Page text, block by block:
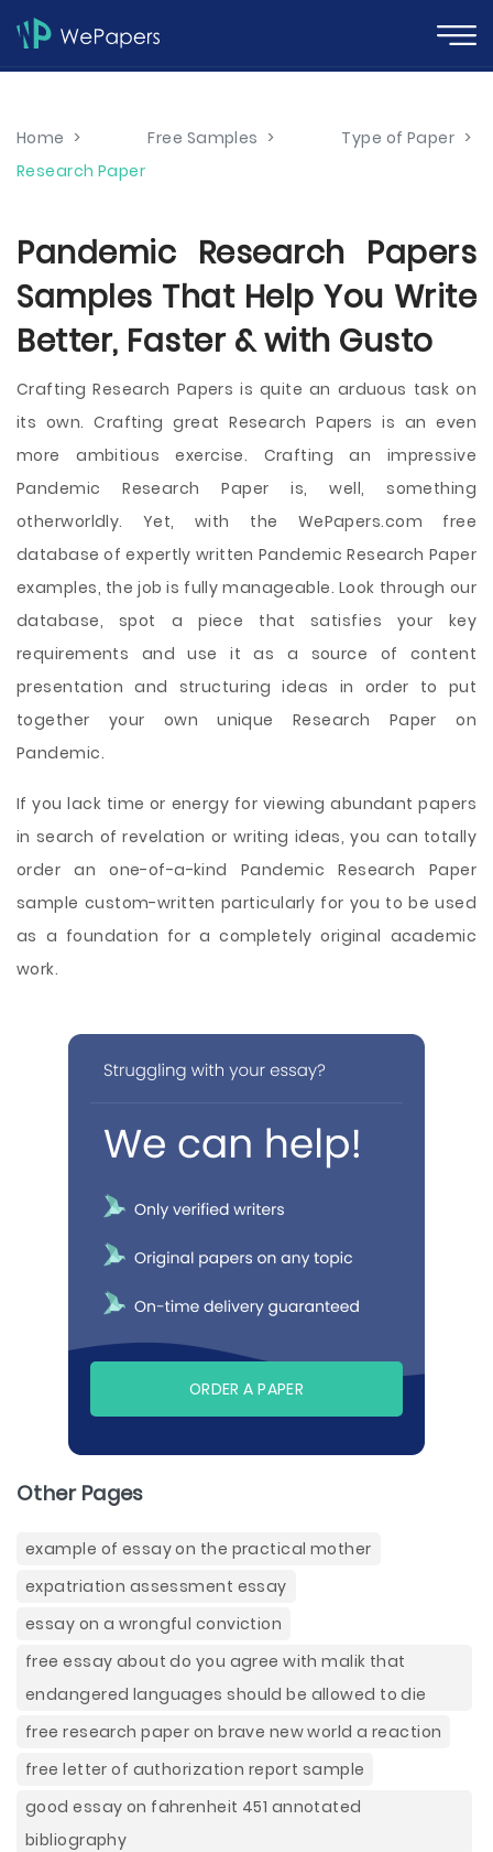
Home > Free Samples > Type of Paper >
Research Paper
Pandemic Research Papers
Samples That Help You Write
Better, Faster & with Gusto
Crafting Research Papers is quite an arduous task on
its own. Crafting great Research Papers is an even
more ambitious exercise. Crafting an impressive
Pandemic Research Paper is, well, something
otherworldly. Yet, with the WePapers.com free
database of expertly written Pandemic Research Paper
examples, the job is fully manageable. Look through our
database, spot a piece that satisfies your key
requirements and use it as a source of content
presentation and structuring ideas in order to put
together your own unique Research Paper on
Pandemic.
If you lack time or energy for viewing abundant papers
in search of revelation or writing ideas, you can totally
order an one-of-a-kind Pandemic Research Paper
sample custom-written particularly for you to be used
as a foundation for a completely original academic
work.
ORDER A PAPER
Other Pages
example of essay on the practical mother
expatriation assessment essay
essay on a wrongful conviction
free essay about do you agree with malik that
endangered languages should be allowed to die
free research paper on brave new world a reaction
free letter of authorization report sample
good essay on fahrenheit 451 annotated
bibliography